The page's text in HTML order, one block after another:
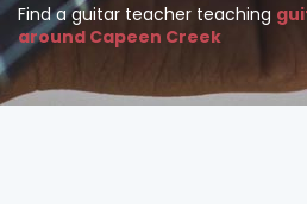
Find a guitar teacher teaching
around Capeen Creek